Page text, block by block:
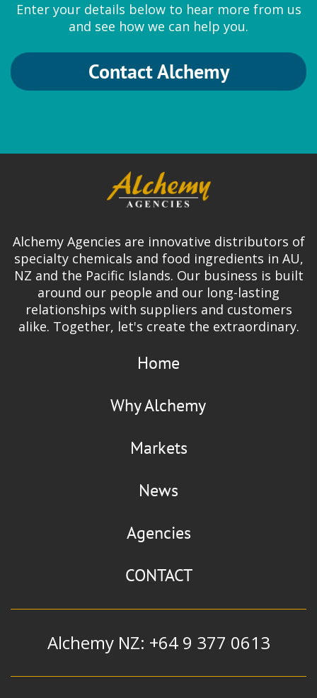
Enter your details below to hear more from us
and see how we can help you.
Contact Alchemy
Alchemy Agencies are innovative distributors of
specialty chemicals and food ingredients in AU,
NZ and the Pacific Islands. Our business is built
around our people and our long-lasting
relationships with suppliers and customers
alike. Together, let's create the extraordinary.
Home
Why Alchemy
Markets
News
Agencies
CONTACT
Alchemy NZ: +64 9 377 0613